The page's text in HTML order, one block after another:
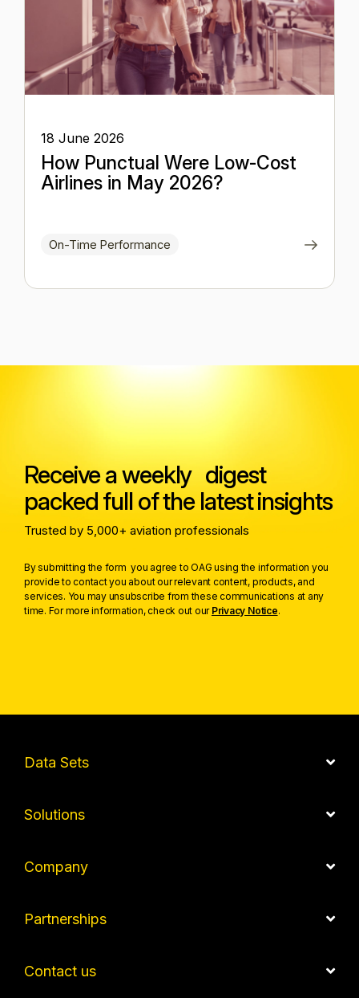
18 June 2026
How Punctual Were Low-Cost
Airlines in May 2026?
On-Time Performance
Receive a weekly digest
packed full of the latest insights
Trusted by 5,000+ aviation professionals
By submitting the form you agree to OAG using the information you
provide to contact you about our relevant content, products, and
services. You may unsubscribe from these communications at any
time. For more information, check out our Privacy Notice.
Data Sets
Solutions
Company
Partnerships
Contact us